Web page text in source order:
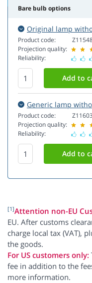
Bare bulb options
Original lamp
Product code:
Projection quality:
Reliability:
Generic lamp
Product code:
Projection quality:
Reliability:
[1]Attention non-EU
EU. After customs
charge local tax (VAT),
the goods.
For US customers only:
fee in addition to the
more information.